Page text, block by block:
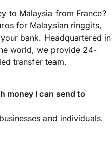
to Malaysia from France?
for Malaysian ringgits,
bank. Headquartered in
world, we provide 24-
transfer team.
money I can send to
and individuals.